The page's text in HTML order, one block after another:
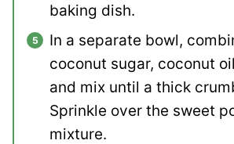
baking dish.
In a separate bowl,
coconut sugar, coconut
and mix until a thick
Sprinkle over the sweet
mixture.